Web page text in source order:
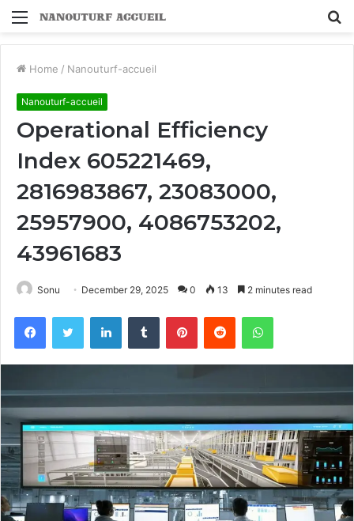
Menu
Home / Nanouturf-accueil
Nanouturf-accueil
Operational Efficiency
Index 605221469,
2816983867, 23083000,
25957900, 4086753202,
43961683
Sonu December 29, 2025 0 13 2 minutes read
FacebookTwitter LinkedInTumblr PinterestReddit WhatsApp